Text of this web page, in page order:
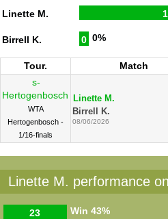
Linette M. 1
Birrell K. 0 0%
Tour. Match
s-
Hertogenbosch
WTA
Hertogenbosch -
1/16-finals
Linette M.
Birrell K.
08/06/2026
Linette M. performance
Win
23 43%